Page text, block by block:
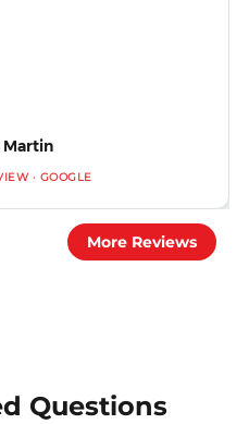
Martin
· GOOGLE
More Reviews
Questions